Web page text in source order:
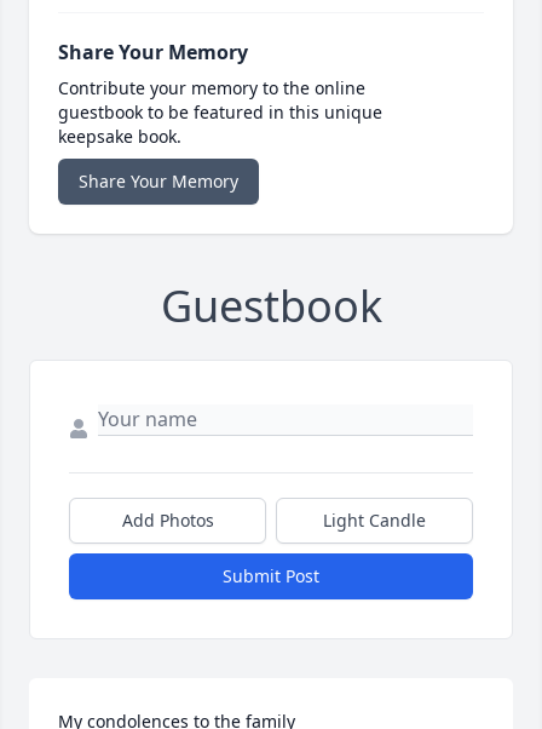
Share Your Memory
Contribute your memory to the online
guestbook to be featured in this unique
keepsake book.
Share Your Memory
Guestbook
Add Photos Light Candle
Submit Post
My condolences to the family